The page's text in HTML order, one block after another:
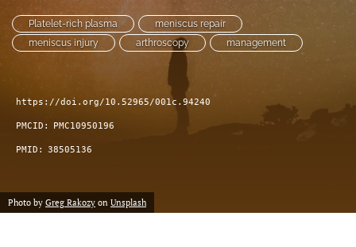
to
feed)
Platelet-rich plasma
meniscus repair
meniscus injury
arthroscopy management
https://doi.org/10.52965/001c.94240
PMCID: PMC10950196
PMID: 38505136
Photo by Greg Rakozy on Unsplash